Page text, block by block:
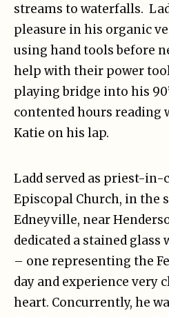
streams to waterfalls.
pleasure in his organic
using hand tools before
help with their power
playing bridge into his
contented hours reading
Katie on his lap.
Ladd served as priest-in-
Episcopal Church, in the
Edneyville, near
dedicated a stained
– one representing the
day and experience very
heart. Concurrently, he